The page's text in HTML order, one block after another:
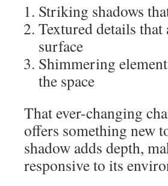
Striking shadows
Textured details that
surface
Shimmering
the space
That ever-changing
offers something new
shadow adds depth,
responsive to its